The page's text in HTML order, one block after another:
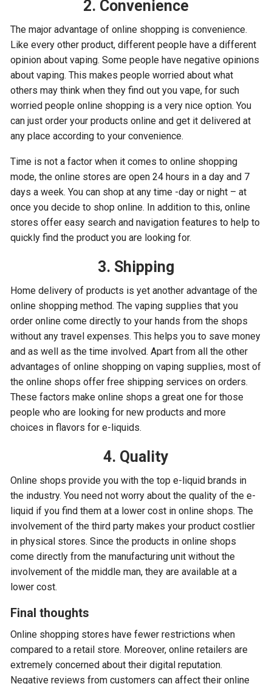
2. Convenience
The major advantage of online shopping is convenience.
Like every other product, different people have a different
opinion about vaping. Some people have negative opinions
about vaping. This makes people worried about what
others may think when they find out you vape, for such
worried people online shopping is a very nice option. You
can just order your products online and get it delivered at
any place according to your convenience.
Time is not a factor when it comes to online shopping
mode, the online stores are open 24 hours in a day and 7
days a week. You can shop at any time -day or night – at
once you decide to shop online. In addition to this, online
stores offer easy search and navigation features to help to
quickly find the product you are looking for.
3. Shipping
Home delivery of products is yet another advantage of the
online shopping method. The vaping supplies that you
order online come directly to your hands from the shops
without any travel expenses. This helps you to save money
and as well as the time involved. Apart from all the other
advantages of online shopping on vaping supplies, most of
the online shops offer free shipping services on orders.
These factors make online shops a great one for those
people who are looking for new products and more
choices in flavors for e-liquids.
4. Quality
Online shops provide you with the top e-liquid brands in
the industry. You need not worry about the quality of the e-
liquid if you find them at a lower cost in online shops. The
involvement of the third party makes your product costlier
in physical stores. Since the products in online shops
come directly from the manufacturing unit without the
involvement of the middle man, they are available at a
lower cost.
Final thoughts
Online shopping stores have fewer restrictions when
compared to a retail store. Moreover, online retailers are
extremely concerned about their digital reputation.
Negative reviews from customers can affect their online